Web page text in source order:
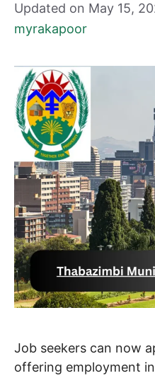
Updated on May 15,
myrakapoor
Job seekers can now
offering employment